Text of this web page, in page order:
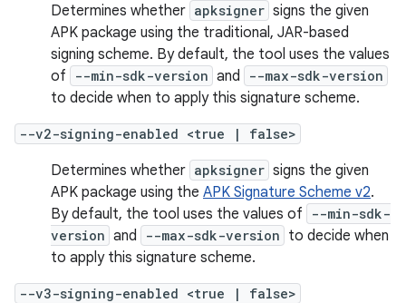
Determines whether apksigner signs the given
APK package using the traditional, JAR-based
signing scheme. By default, the tool uses the values
of
--min-sdk-version and --max-sdk-version
to decide when to apply this signature scheme.
--v2-signing-enabled <true | false>
Determines whether apksigner signs the given
APK package using the APK Signature Scheme v2.
By default, the tool uses the values of
--min-sdk-
version and --max-sdk-version to decide when
to apply this signature scheme.
--v3-signing-enabled <true | false>